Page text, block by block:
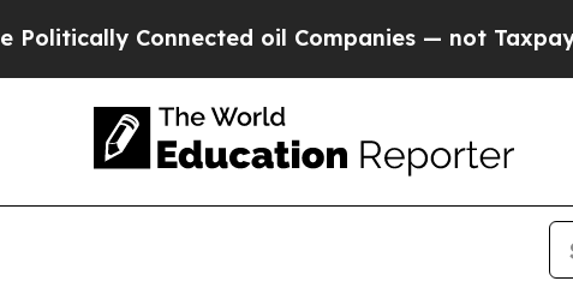
Connected oil Companies — not Taxpayers —